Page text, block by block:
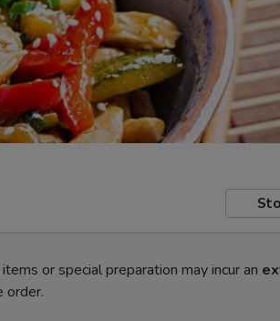
or special preparation may incur an
order.